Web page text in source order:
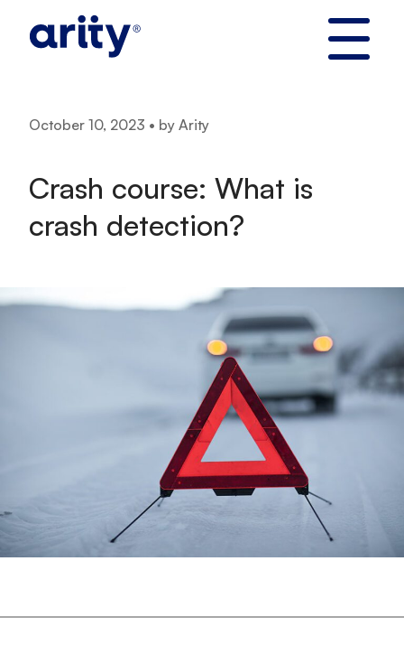
October 10, 2023 • by Arity
Crash course: What is
crash detection?